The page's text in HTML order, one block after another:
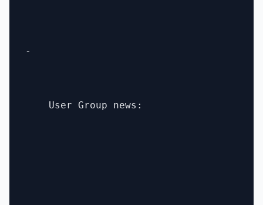
-
    User Group news: